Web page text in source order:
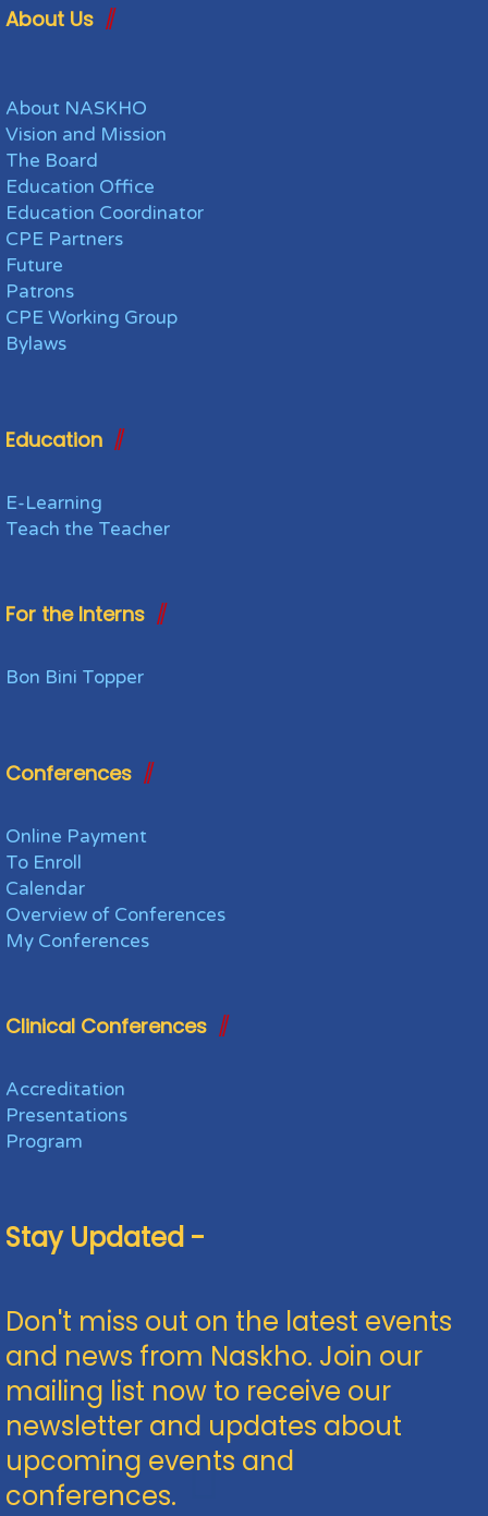
About Us
About NASKHO
Vision and Mission
The Board
Education Office
Education Coordinator
CPE Partners
Future
Patrons
CPE Working Group
Bylaws
Education
E-Learning
Teach the Teacher
For the Interns
Bon Bini Topper
Conferences
Online Payment
To Enroll
Calendar
Overview of Conferences
My Conferences
Clinical Conferences
Accreditation
Presentations
Program
Stay Updated -
Don't miss out on the latest events
and news from Naskho. Join our
mailing list now to receive our
newsletter and updates about
upcoming events and
conferences.